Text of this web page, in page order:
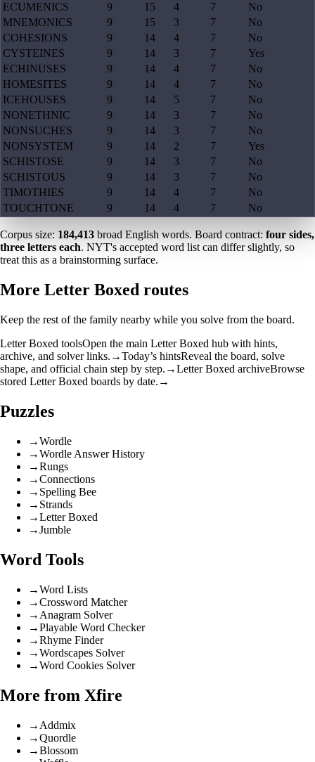
ECUMENICS
9 15 4 7
No
MNEMONICS
9 15 3 7
No
COHESIONS
9 14 4 7
No
CYSTEINES
9 14 3 7
Yes
ECHINUSES
9 14 4 7
No
HOMESITES
9 14 4 7
No
ICEHOUSES
9 14 5 7
No
NONETHNIC
9 14 3 7
No
NONSUCHES
9 14 3 7
No
NONSYSTEM
9 14 2 7
Yes
SCHISTOSE
9 14 3 7
No
SCHISTOUS
9 14 3 7
No
TIMOTHIES
9 14 4 7
No
TOUCHTONE
9 14 4 7 No
Corpus size: 184,413 broad English words. Board contract: four sides,
three letters each. NYT's accepted word list can differ slightly, so
treat this as a brainstorming surface.
More Letter Boxed routes
Keep the rest of the family nearby while you solve from the board.
Letter Boxed toolsOpen the main Letter Boxed hub with hints,
archive, and solver links. →Today’s hintsReveal the board, solve
shape, and official chain step by step. →Letter Boxed archiveBrowse
stored Letter Boxed boards by date. →
Puzzles
→Wordle
→Wordle Answer History
→Rungs
→Connections
→ Spelling Bee
→ Strands
→Letter Boxed
→Jumble
Word Tools
→Word Lists
→Crossword Matcher
→ Anagram Solver
→Playable Word Checker
→Rhyme Finder
→Wordscapes Solver
→Word Cookies Solver
More from Xfire
→ Addmix
→Quordle
→Blossom